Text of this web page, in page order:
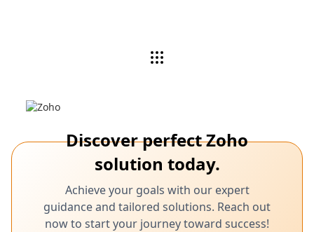
Discover perfect Zoho
solution today.
Achieve your goals with our expert
guidance and tailored solutions. Reach out
now to start your journey toward success!